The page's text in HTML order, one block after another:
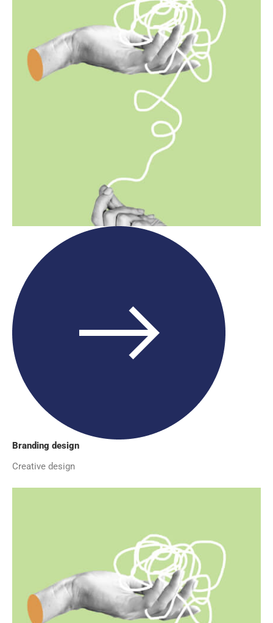
Branding design
Creative design